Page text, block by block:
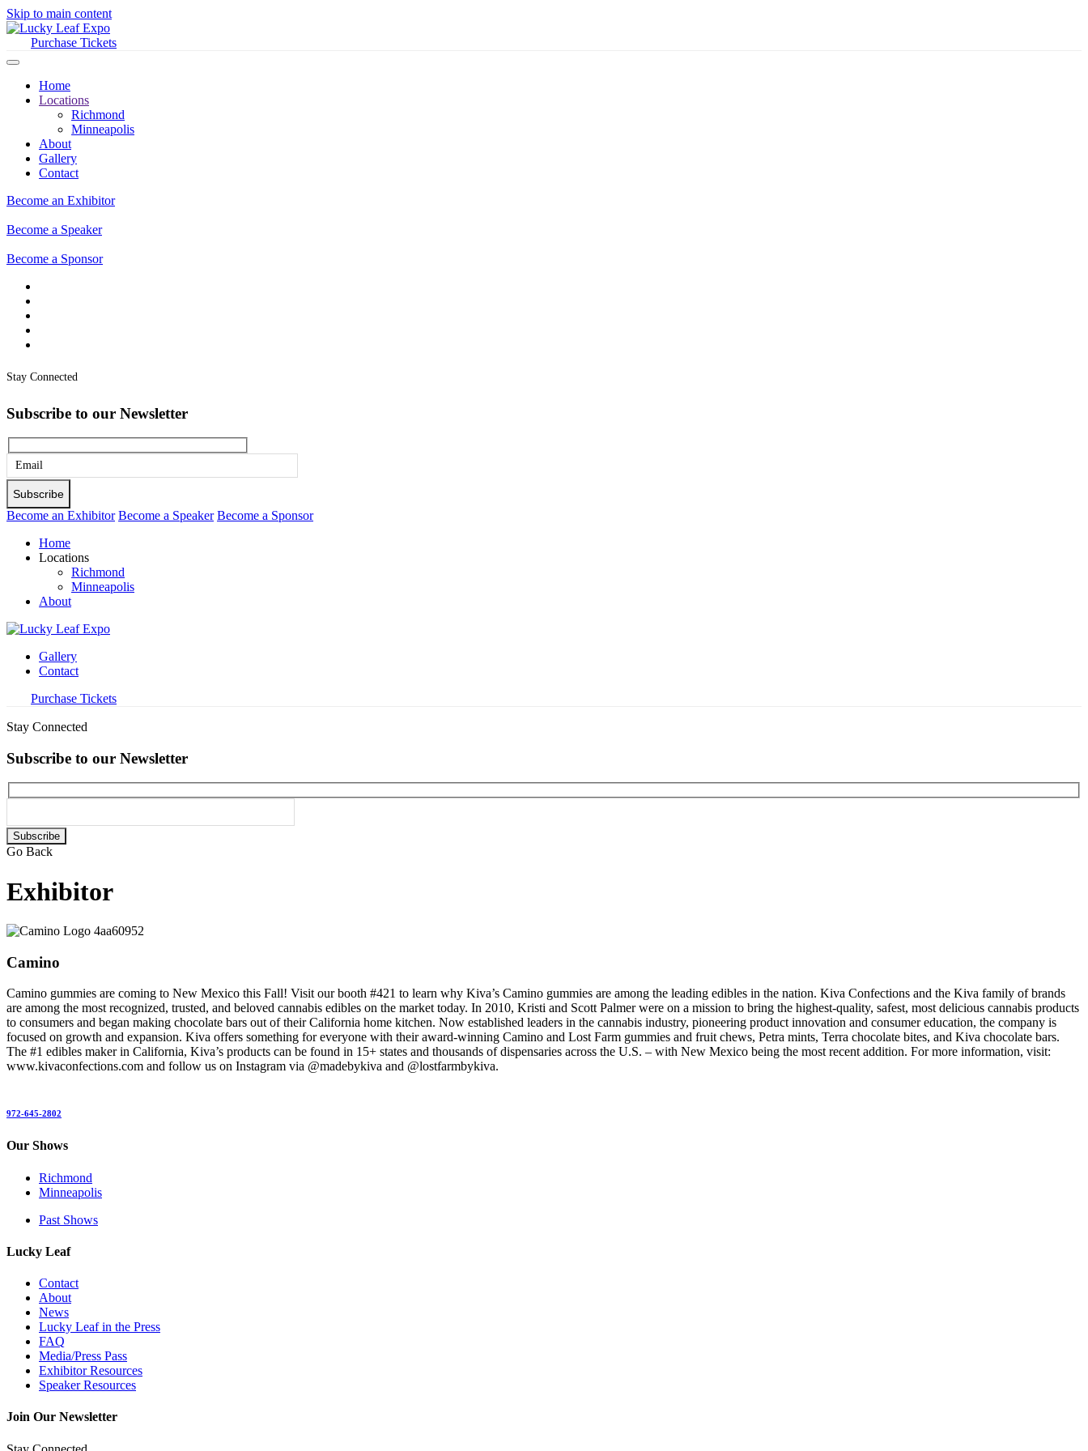
Skip to main content
Purchase Tickets
Home
Locations
Richmond
Minneapolis
About
Gallery
Contact
Become an Exhibitor
Become a Speaker
Become a Sponsor
Stay Connected
Subscribe to our Newsletter
Please
leave
this
empty.
Become an Exhibitor Become a Speaker Become a Sponsor
Home
Locations
Richmond
Minneapolis
About
Gallery
Contact
Purchase Tickets
Stay Connected
Subscribe to our Newsletter
Please
leave
empty.
Go Back
Exhibitor
Camino
Camino gummies are coming to New Mexico this Fall! Visit our booth #421 to learn why Kiva’s Camino gummies are among the leading edibles in the nation. Kiva Confections and the Kiva family of brands
are among the most recognized, trusted, and beloved cannabis edibles on the market today. In 2010, Kristi and Scott Palmer were on a mission to bring the highest-quality, safest, most delicious cannabis products
to consumers and began making chocolate bars out of their California home kitchen. Now established leaders in the cannabis industry, pioneering product innovation and consumer education, the company is
focused on growth and expansion. Kiva offers something for everyone with their award-winning Camino and Lost Farm gummies and fruit chews, Petra mints, Terra chocolate bites, and Kiva chocolate bars.
The #1 edibles maker in California, Kiva’s products can be found in 15+ states and thousands of dispensaries across the U.S. – with New Mexico being the most recent addition. For more information, visit:
www.kivaconfections.com and follow us on Instagram via @madebykiva and @lostfarmbykiva.
972-645-2802
Our Shows
Richmond
Minneapolis
Past Shows
Lucky Leaf
Contact
About
News
Lucky Leaf in the Press
FAQ
Media/Press Pass
Exhibitor Resources
Speaker Resources
Join Our Newsletter